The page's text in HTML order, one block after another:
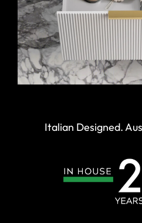
Italian Designed.